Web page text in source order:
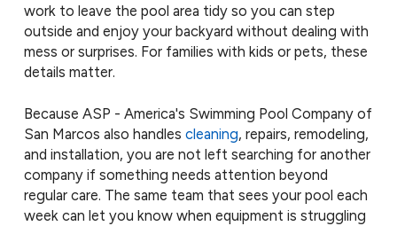
work to leave the pool area tidy so you can step
outside and enjoy your backyard without dealing with
mess or surprises. For families with kids or pets, these
details matter.
Because ASP - America's Swimming Pool Company of
San Marcos also handles cleaning, repairs, remodeling,
and installation, you are not left searching for another
company if something needs attention beyond
regular care. The same team that sees your pool each
week can let you know when equipment is struggling